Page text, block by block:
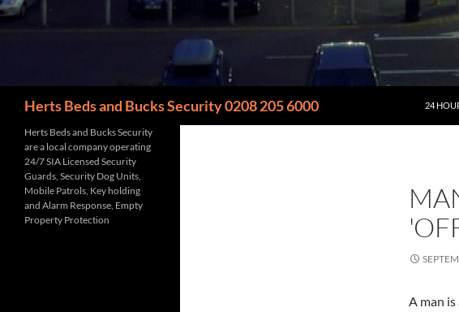
Herts Beds and Bucks Security 0208 205 6000 24
A man
Herts Beds and Bucks Security
are a local company operating
24/7 SIA Licensed Security
Guards, Security Dog Units,
Mobile Patrols, Key holding
and Alarm Response, Empty
Property Protection